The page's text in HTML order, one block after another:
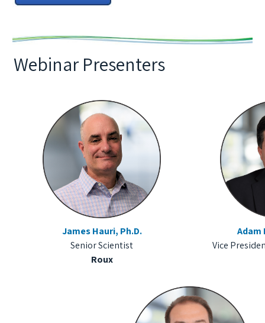
Webinar Presenters
James Hauri, Ph.D.
Senior Scientist
Roux
Adam
Vice